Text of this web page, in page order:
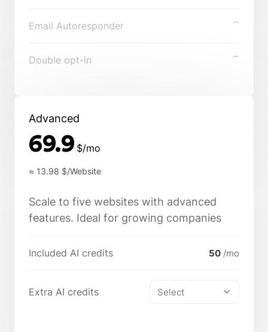
Email Autoresponder
Double opt-in
Advanced
69.9 $/mo
≈ 13.98 $/Website
Scale to five websites with advanced
features. Ideal for growing companies
Included AI credits 50 /mo
Extra AI credits Select